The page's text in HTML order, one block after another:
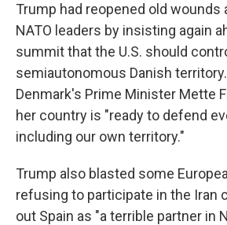
Trump had reopened old wounds
NATO leaders by insisting again
summit that the U.S. should
semiautonomous Danish
Denmark's Prime Minister Mette
her country is "ready to defend
including our own territory."
Trump also blasted some
refusing to participate in the Iran
out Spain as "a terrible partner in